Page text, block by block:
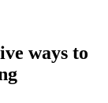
ways to